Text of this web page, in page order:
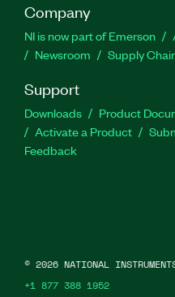
Company
NI is now part of Emerson
Newsroom
Supply
Support
Downloads Product
Activate a Product
Feedback
© 2026 NATIONAL
+1 877 388 1952